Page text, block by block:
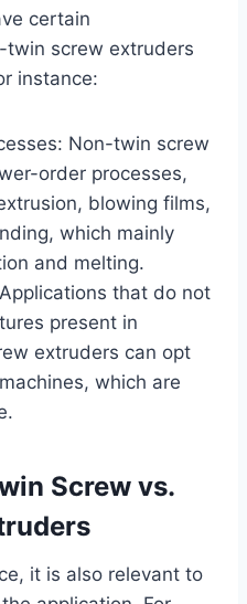
certain
screw extruders
instance:
Non-twin screw
order processes,
blowing films,
which mainly
and melting.
that do not
present in
extruders can opt
which are
Screw vs.
it is also relevant to